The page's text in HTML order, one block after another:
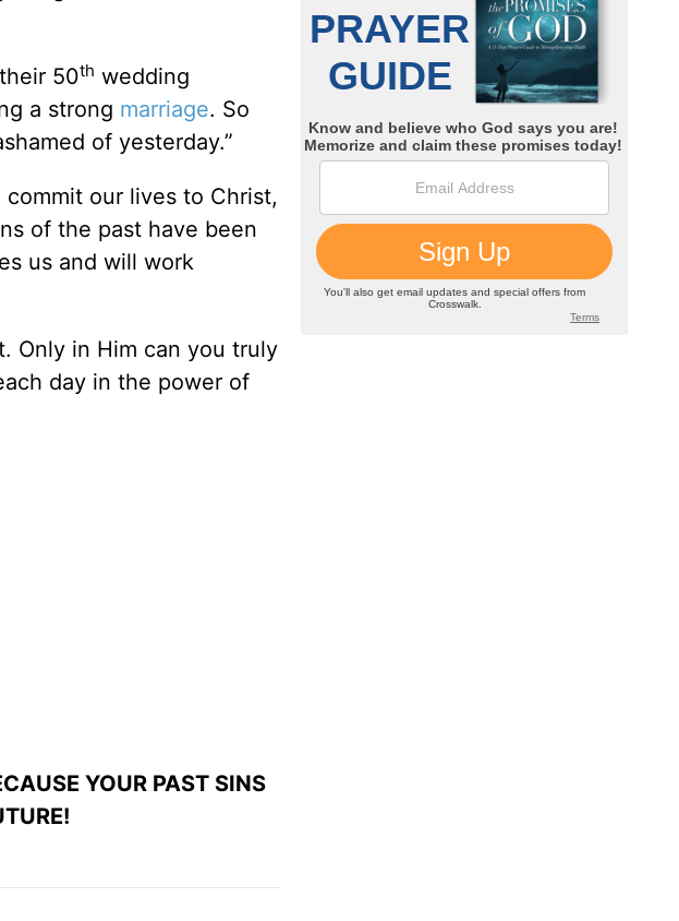
50th wedding
a strong marriage. So
of yesterday.”
our lives to Christ,
of the past have been
us and will work
Only in Him can you truly
day in the power of
YOUR PAST SINS